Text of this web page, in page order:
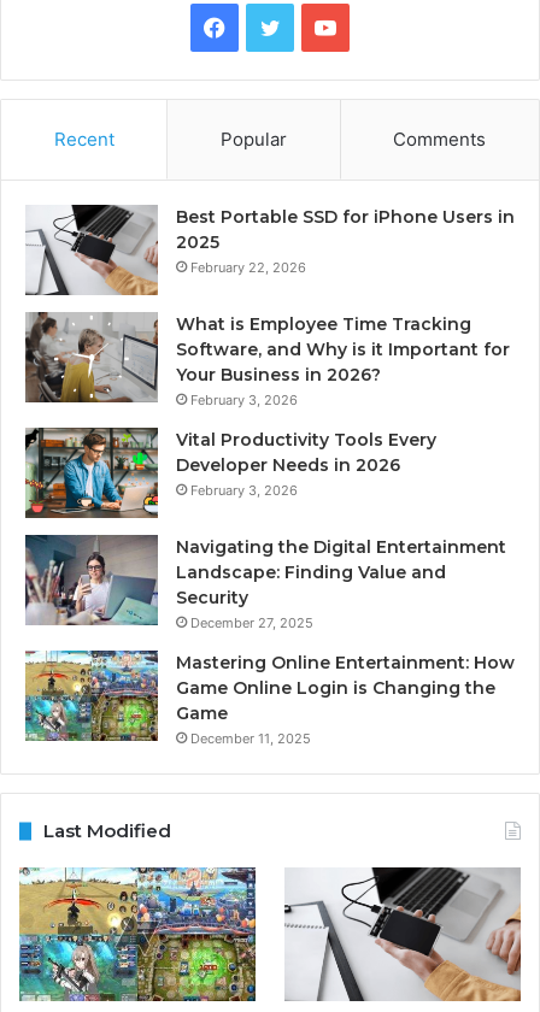
Facebook
TwitterYouTube
Recent Popular Comments
Best Portable SSD for iPhone Users in
2025
February 22, 2026
What is Employee Time Tracking
Software, and Why is it Important for
Your Business in 2026?
February 3, 2026
Vital Productivity Tools Every
Developer Needs in 2026
February 3, 2026
Navigating the Digital Entertainment
Landscape: Finding Value and
Security
December 27, 2025
Mastering Online Entertainment: How
Game Online Login is Changing the
Game
December 11, 2025
Last Modified